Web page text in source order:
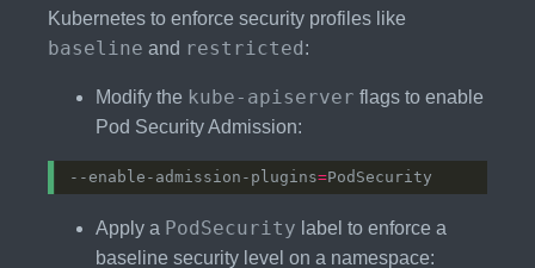
Kubernetes to enforce security profiles like
baseline and restricted:
Modify the kube-apiserver flags to enable
Pod Security Admission:
--enable-admission-plugins=
Apply a PodSecurity label to enforce a
baseline security level on a namespace: